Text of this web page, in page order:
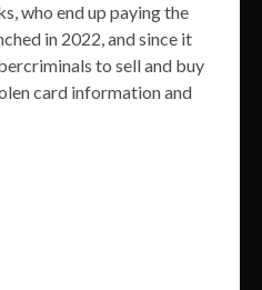
who end up paying the
in 2022, and since it
to sell and buy
card information and